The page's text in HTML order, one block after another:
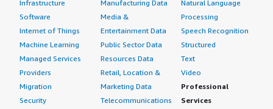
Infrastructure
Software
Internet of Things
Machine Learning
Managed Services
Providers
Migration
Security
Manufacturing Data
Media &
Entertainment Data
Public Sector Data
Resources Data
Retail, Location &
Marketing Data
Telecommunications
Natural Language
Processing
Speech Recognition
Structured
Text
Video
Professional
Services